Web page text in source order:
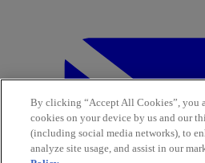
By clicking “Accept All Cookies”, you
cookies on your device by us and our
(including social media networks), to
analyze site usage, and assist in our